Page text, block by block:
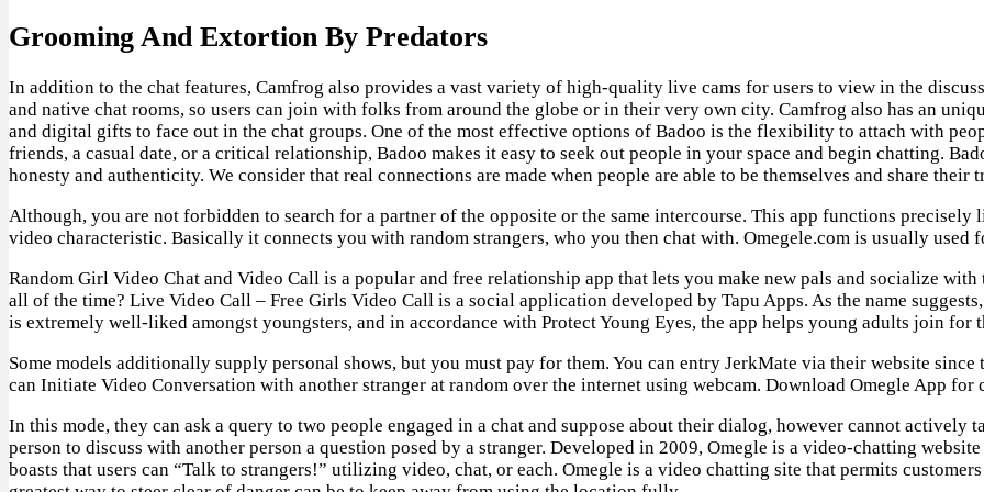
Grooming And Extortion By Predators
In addition to the chat features, Camfrog also provides a vast variety of high-quality live cams for users to view in the
and native chat rooms, so users can join with folks from around the globe or in their very own city. Camfrog also has an
and digital gifts to face out in the chat groups. One of the most effective options of Badoo is the flexibility to attach with
friends, a casual date, or a critical relationship, Badoo makes it easy to seek out people in your space and begin chatting.
honesty and authenticity. We consider that real connections are made when people are able to be themselves and share their
Although, you are not forbidden to search for a partner of the opposite or the same intercourse. This app functions precisely
video characteristic. Basically it connects you with random strangers, who you then chat with. Omegele.com is usually
Random Girl Video Chat and Video Call is a popular and free relationship app that lets you make new pals and socialize
all of the time? Live Video Call – Free Girls Video Call is a social application developed by Tapu Apps. As the name
is extremely well-liked amongst youngsters, and in accordance with Protect Young Eyes, the app helps young adults join
Some models additionally supply personal shows, but you must pay for them. You can entry JerkMate via their website
can Initiate Video Conversation with another stranger at random over the internet using webcam. Download Omegle App
In this mode, they can ask a query to two people engaged in a chat and suppose about their dialog, however cannot
person to discuss with another person a question posed by a stranger. Developed in 2009, Omegle is a video-chatting
boasts that users can “Talk to strangers!” utilizing video, chat, or each. Omegle is a video chatting site that permits